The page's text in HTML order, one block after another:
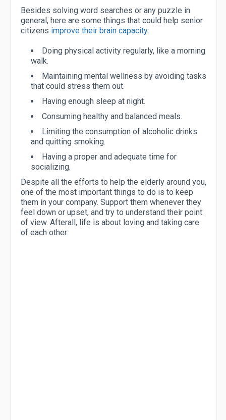
Besides solving word searches or any puzzle in
general, here are some things that could help senior
citizens improve their brain capacity:
Doing physical activity regularly, like a morning
walk.
Maintaining mental wellness by avoiding tasks
that could stress them out.
Having enough sleep at night.
Consuming healthy and balanced meals.
Limiting the consumption of alcoholic drinks
and quitting smoking.
Having a proper and adequate time for
socializing.
Despite all the efforts to help the elderly around you,
one of the most important things to do is to keep
them in your company. Support them whenever they
feel down or upset, and try to understand their point
of view. Afterall, life is about loving and taking care
of each other.